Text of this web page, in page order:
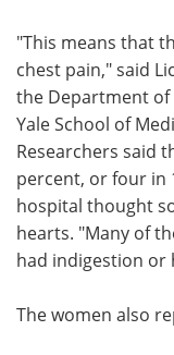
"This means that
chest pain," said
the Department of
Yale School of
Researchers said
percent, or four in
hospital thought
hearts. "Many of
had indigestion or
The women also